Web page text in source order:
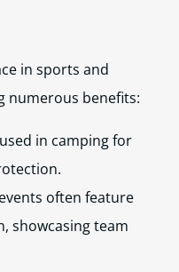
in sports and
numerous benefits:
in camping for
often feature
showcasing team